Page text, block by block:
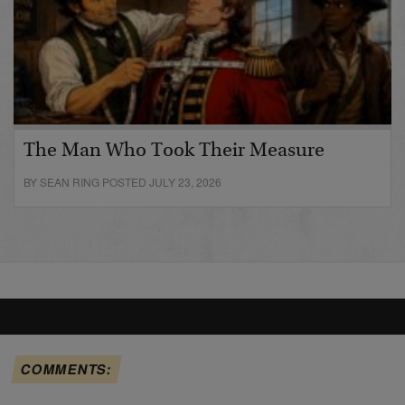
The Man Who Took Their Measure
BY SEAN RING POSTED JULY 23, 2026
COMMENTS: